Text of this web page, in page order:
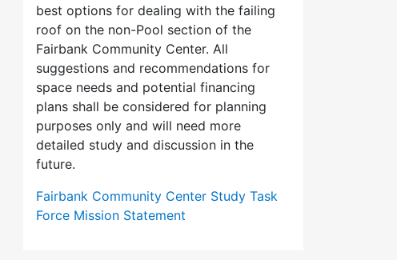
best options for dealing with the failing
roof on the non-Pool section of the
Fairbank Community Center. All
suggestions and recommendations for
space needs and potential financing
plans shall be considered for planning
purposes only and will need more
detailed study and discussion in the
future.
Fairbank Community Center Study Task
Force Mission Statement